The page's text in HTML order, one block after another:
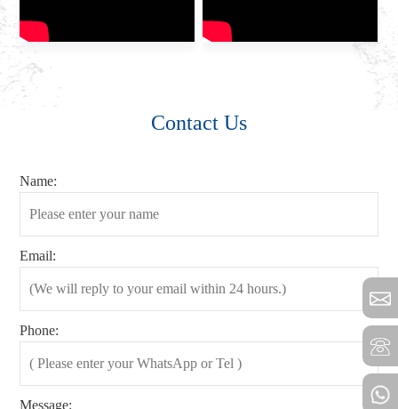
Contact Us
Name:
Email:
Phone:
Message: